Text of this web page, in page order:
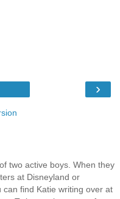
›
two active boys. When they
at Disneyland or
find Katie writing over at